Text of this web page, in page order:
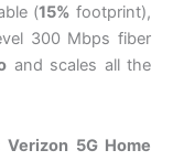
(15% footprint),
300 Mbps fiber
and scales all the
Verizon 5G Home